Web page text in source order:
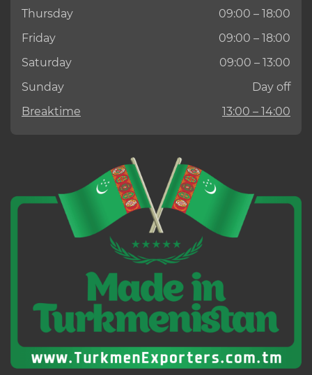
Thursday
09:00 – 18:00
Friday
09:00 – 18:00
Saturday
09:00 – 13:00
Sunday
Day off
Breaktime
13:00 – 14:00